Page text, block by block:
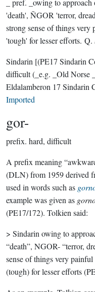
_ pref. _owing to
'death', ÑGOR 'terror,
strong sense of things
'tough' for lesser efforts. Q.
Sindarin [(PE17 Sindarin
difficult (_e.g. _Old Norse
Eldalamberon 17 Sindarin
Imported
gor-
prefix. hard, difficult
A prefix meaning
(DLN) from 1959 derived
used in words such as
example was given as
(PE17/172). Tolkien said:
> Sindarin owing to
“death”, NGOR- “terror,
sense of things very
(tough) for lesser efforts